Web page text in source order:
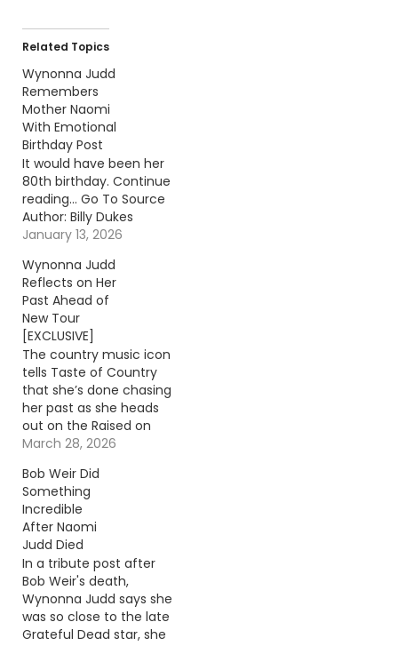
Related Topics
Wynonna Judd
Remembers
Mother Naomi
With Emotional
Birthday Post
It would have been her
80th birthday. Continue
reading… Go To Source
Author: Billy Dukes
January 13, 2026
Wynonna Judd
Reflects on Her
Past Ahead of
New Tour
[EXCLUSIVE]
The country music icon
tells Taste of Country
that she’s done chasing
her past as she heads
out on the Raised on
Radio Tour with Melissa
reading… Go To Source
Author: Donny
Meacham
March 28, 2026
Bob Weir Did
Something
Incredible
After Naomi
Judd Died
In a tribute post after
Bob Weir's death,
Wynonna Judd says she
was so close to the late
Grateful Dead star, she